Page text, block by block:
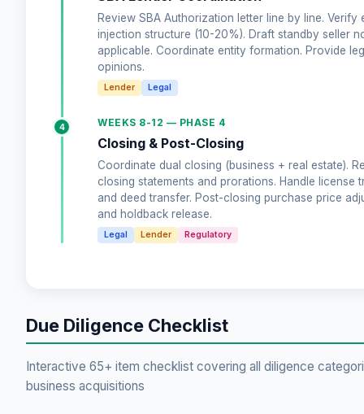
Review SBA Authorization letter line by line. Verify
injection structure (10-20%). Draft standby seller
applicable. Coordinate entity formation. Provide
opinions.
Lender Legal
4 WEEKS 8-12 — PHASE 4
Closing & Post-Closing
Coordinate dual closing (business + real estate).
closing statements and prorations. Handle license
and deed transfer. Post-closing purchase price
and holdback release.
Legal Lender Regulatory
Due Diligence Checklist
Interactive 65+ item checklist covering all diligence
business acquisitions